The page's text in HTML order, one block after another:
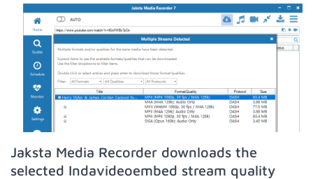
Jaksta Media Recorder downloads the
selected Indavideoembed stream quality